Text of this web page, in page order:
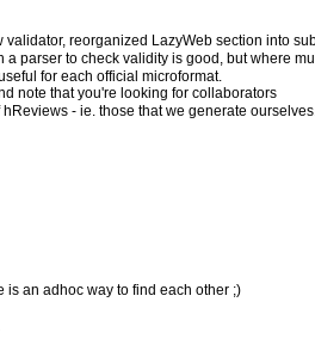
reorganized LazyWeb section into
parser to check validity is good, but where
for each official microformat.
note that you're looking for collaborators
- ie. those that we generate
is an adhoc way to find each other ;)